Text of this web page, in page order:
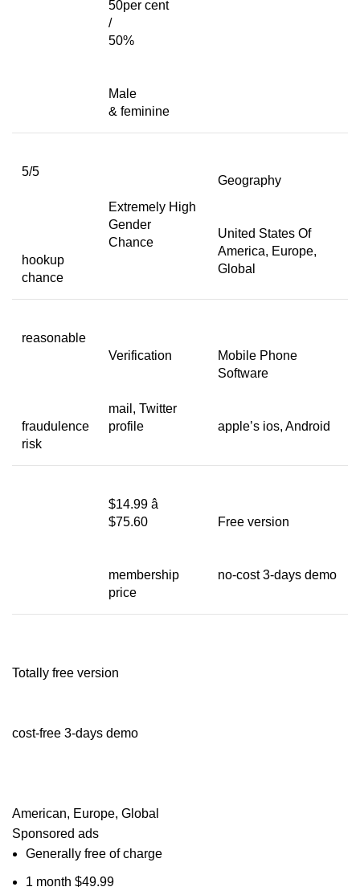
50per cent
/
50%
Male
& feminine
5/5
hookup
chance
Extremely High
Gender
Chance
Geography
United States Of
America, Europe,
Global
reasonable
fraudulence
risk
Verification
mail, Twitter
profile
Mobile Phone
Software
apple’s ios, Android
$14.99 â
$75.60
membership
price
Free version
no-cost 3-days demo
Totally free version
cost-free 3-days demo
American, Europe, Global
Sponsored ads
Generally free of charge
1 month $49.99